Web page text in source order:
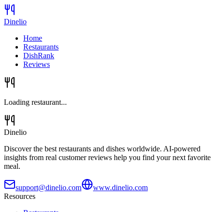
Dinelio
Home
Restaurants
DishRank
Reviews
Loading restaurant...
Dinelio
Discover the best restaurants and dishes worldwide. AI-powered
insights from real customer reviews help you find your next favorite
meal.
support@dinelio.com
www.dinelio.com
Resources